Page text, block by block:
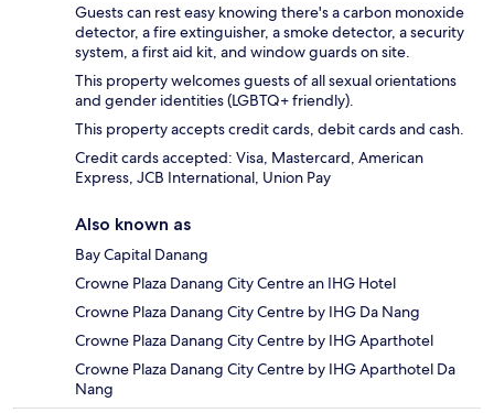
Guests can rest easy knowing there's a carbon monoxide
detector, a fire extinguisher, a smoke detector, a security
system, a first aid kit, and window guards on site.
This property welcomes guests of all sexual orientations
and gender identities (LGBTQ+ friendly).
This property accepts credit cards, debit cards and cash.
Credit cards accepted: Visa, Mastercard, American
Express, JCB International, Union Pay
Also known as
Bay Capital Danang
Crowne Plaza Danang City Centre an IHG Hotel
Crowne Plaza Danang City Centre by IHG Da Nang
Crowne Plaza Danang City Centre by IHG Aparthotel
Crowne Plaza Danang City Centre by IHG Aparthotel Da
Nang